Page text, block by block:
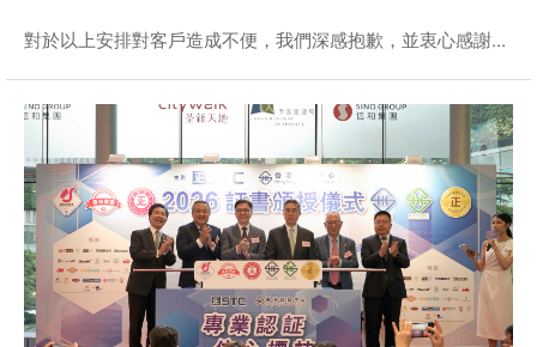
對於以上安排對客戶造成不便，我們深感抱歉，並衷心感謝...